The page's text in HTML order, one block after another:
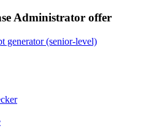
Administrator offer
generator (senior-level)